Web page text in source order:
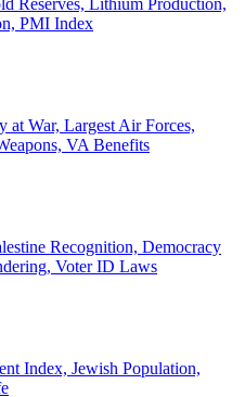
Reserves, Lithium Production,
PMI Index
at War, Largest Air Forces,
VA Benefits
Recognition, Democracy
Voter ID Laws
Index, Jewish Population,